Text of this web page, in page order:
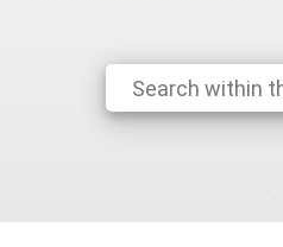
Western SARE
Photo Essays
California
Colorado
New Mexico
Oregon
American Samoa
Guam